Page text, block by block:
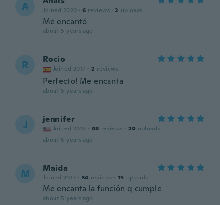
A Joined 2020 · 6 reviews · 2 uploads
Me encantó
about 5 years ago
R Rocio
Joined 2017 · 2 reviews
Perfecto! Me encanta
about 5 years ago
J jennifer
Joined 2018 · 68 reviews · 20 uploads
about 5 years ago
M Maida
Joined 2017 · 64 reviews · 15 uploads
Me encanta la función q cumple
about 5 years ago